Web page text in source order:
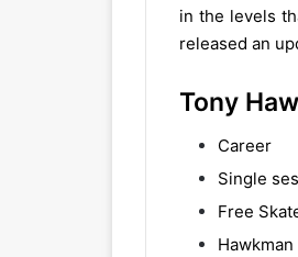
in the levels
released an
Tony
Career
Single
Free
Hawkman